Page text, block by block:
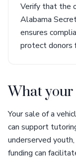
Verify that the
Alabama
ensures
protect donors
What your
Your sale of a
can support
underserved
funding can